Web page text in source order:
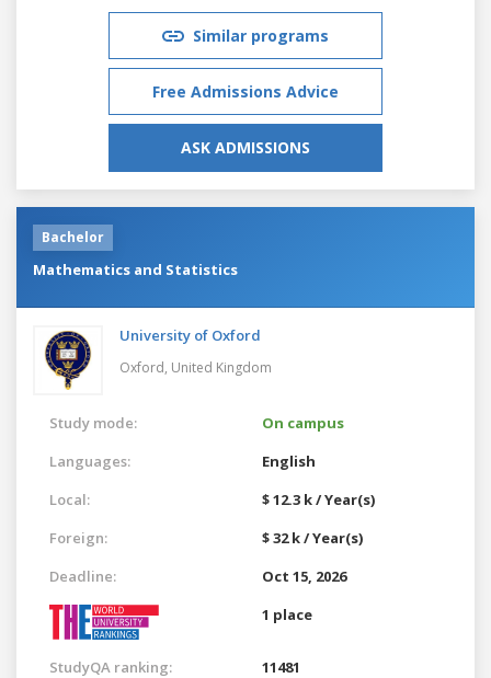
Similar programs
Free Admissions Advice
ASK ADMISSIONS
Bachelor
Mathematics and Statistics
University of Oxford
Oxford, United Kingdom
Study mode:
On campus
Languages:
English
Local:
$ 12.3 k / Year(s)
Foreign:
$ 32 k / Year(s)
Deadline:
Oct 15, 2026
1 place
StudyQA ranking: 11481